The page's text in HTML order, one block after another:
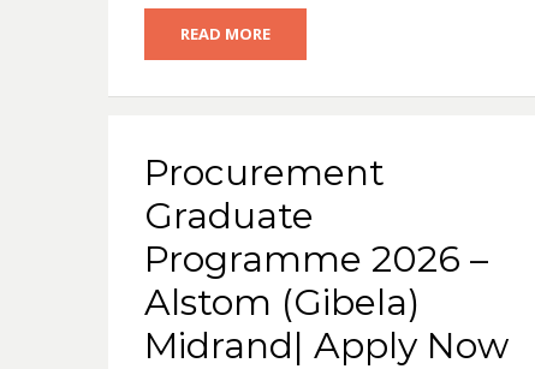
READ MORE
Procurement
Graduate
Programme 2026 –
Alstom (Gibela)
Midrand| Apply Now